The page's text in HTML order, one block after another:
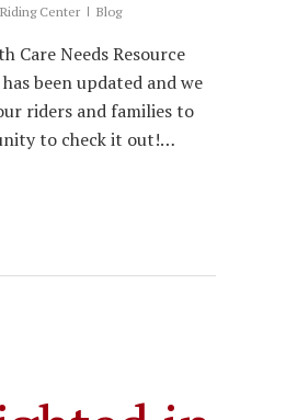
Center Blog
Care Needs Resource
been updated and we
riders and families to
to check it out!…